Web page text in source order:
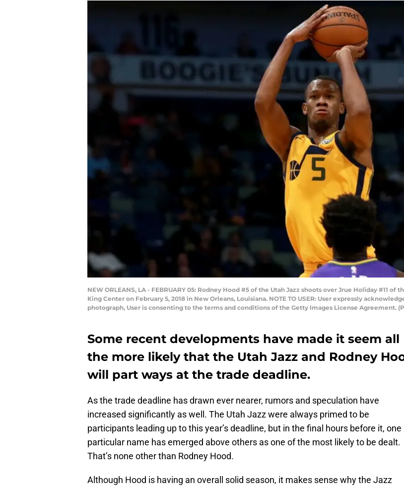
NEW ORLEANS, LA - FEBRUARY 05: Rodney Hood #5 of the Utah Jazz shoots over Jrue Holiday #11
King Center on February 5, 2018 in New Orleans, Louisiana. NOTE TO USER: User expressly
photograph, User is consenting to the terms and conditions of the Getty Images License Agreement.
Some recent developments have made it seem all
the more likely that the Utah Jazz and Rodney
will part ways at the trade deadline.
As the trade deadline has drawn ever nearer, rumors and speculation have
increased significantly as well. The Utah Jazz were always primed to be
participants leading up to this year’s deadline, but in the final hours before it, one
particular name has emerged above others as one of the most likely to be dealt.
That’s none other than Rodney Hood.
Although Hood is having an overall solid season, it makes sense why the Jazz